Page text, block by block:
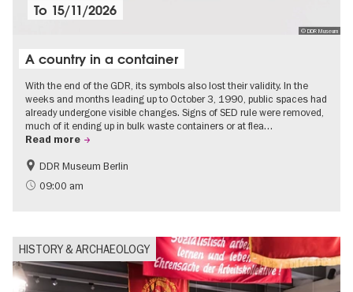
© DDR Museum
To 15/11/2026
A country in a container
With the end of the GDR, its symbols also lost their validity. In the
weeks and months leading up to October 3, 1990, public spaces had
already undergone visible changes. Signs of SED rule were removed,
much of it ending up in bulk waste containers or at flea…
Read more
History of the GDR
Politics & Society
DDR Museum Berlin
09:00 am
HISTORY & ARCHAEOLOGY